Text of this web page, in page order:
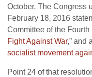
October. The Congress
February 18, 2016
Committee of the Fourth
Fight Against War,” and
socialist movement
Point 24 of that